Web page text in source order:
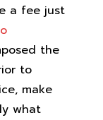
a fee just
the
to
make
what